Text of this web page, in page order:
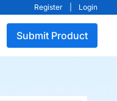
Register Login
Submit Product